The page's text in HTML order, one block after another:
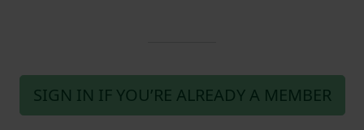
SIGN IN IF YOU’RE ALREADY A MEMBER